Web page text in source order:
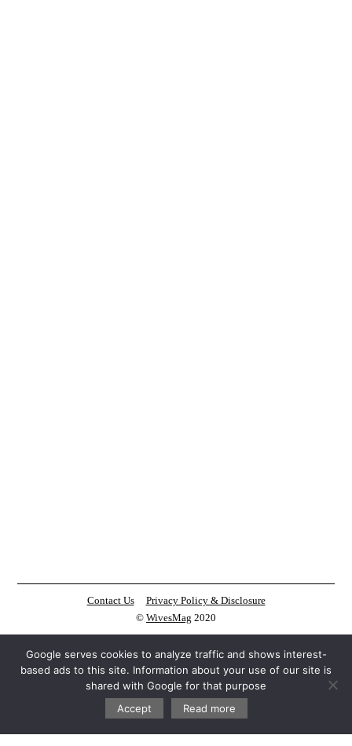
Contact Us
Privacy Policy & Disclosure
© WivesMag 2020
Google serves cookies to analyze traffic and shows interest-
based ads to this site. Information about your use of our site is
shared with Google for that purpose
Accept
Read more